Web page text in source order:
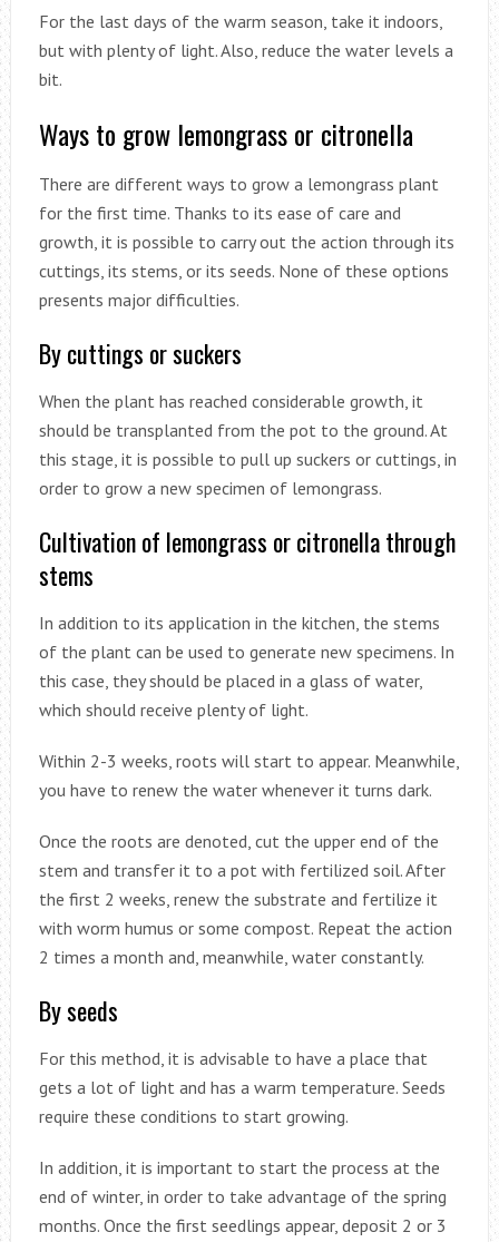
For the last days of the warm season, take it indoors,
but with plenty of light. Also, reduce the water levels a
bit.
Ways to grow lemongrass or citronella
There are different ways to grow a lemongrass plant
for the first time. Thanks to its ease of care and
growth, it is possible to carry out the action through its
cuttings, its stems, or its seeds. None of these options
presents major difficulties.
By cuttings or suckers
When the plant has reached considerable growth, it
should be transplanted from the pot to the ground. At
this stage, it is possible to pull up suckers or cuttings, in
order to grow a new specimen of lemongrass.
Cultivation of lemongrass or citronella through
stems
In addition to its application in the kitchen, the stems
of the plant can be used to generate new specimens. In
this case, they should be placed in a glass of water,
which should receive plenty of light.
Within 2-3 weeks, roots will start to appear. Meanwhile,
you have to renew the water whenever it turns dark.
Once the roots are denoted, cut the upper end of the
stem and transfer it to a pot with fertilized soil. After
the first 2 weeks, renew the substrate and fertilize it
with worm humus or some compost. Repeat the action
2 times a month and, meanwhile, water constantly.
By seeds
For this method, it is advisable to have a place that
gets a lot of light and has a warm temperature. Seeds
require these conditions to start growing.
In addition, it is important to start the process at the
end of winter, in order to take advantage of the spring
months. Once the first seedlings appear, deposit 2 or 3